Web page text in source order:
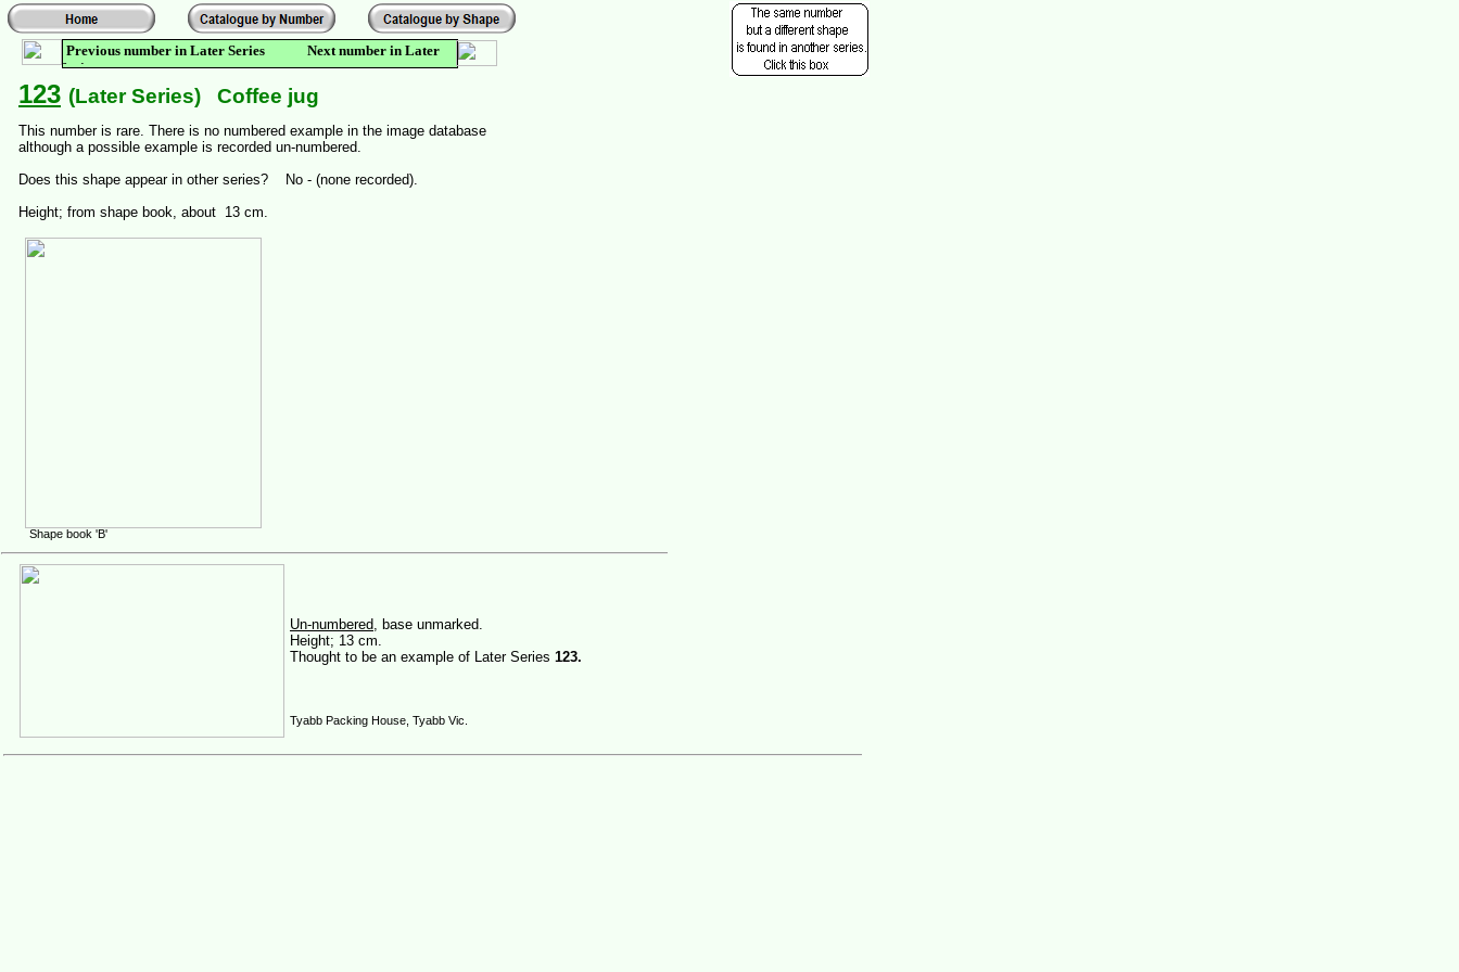
Previous number in Later Series Next number in Later
Series
123 (Later Series) Coffee jug
This number is rare. There is no numbered example in the image database
although a possible example is recorded un-numbered.
Does this shape appear in other series? No - (none recorded).
Height; from shape book, about 13 cm.
Shape book 'B'
Un-numbered, base unmarked.
Height; 13 cm.
Thought to be an example of Later Series 123.
Tyabb Packing House, Tyabb Vic.